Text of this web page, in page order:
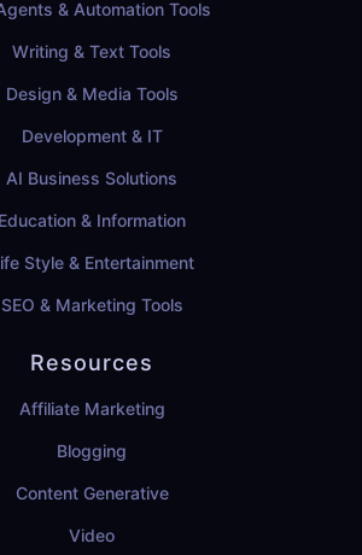
& Automation Tools
Writing & Text Tools
Design & Media Tools
Development & IT
AI Business Solutions
Education & Information
Style & Entertainment
SEO & Marketing Tools
Resources
Affiliate Marketing
Blogging
Content Generative
Video